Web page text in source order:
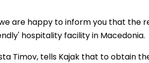
are happy to inform you that the
hospitality facility in Macedonia.
Timov, tells Kajak that to obtain